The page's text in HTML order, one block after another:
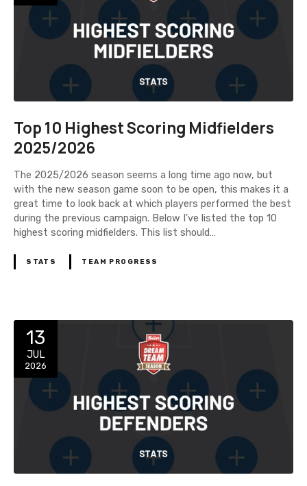
Top 10 Highest Scoring Midfielders
2025/2026
The 2025/2026 season seems a long time ago now, but
with the new season game soon to be open, this makes it a
great time to look back at which players performed the best
during the previous campaign. Below I’ve listed the top 10
highest scoring midfielders. This list should…
STATS TEAM PROGRESS
13
JUL
2026